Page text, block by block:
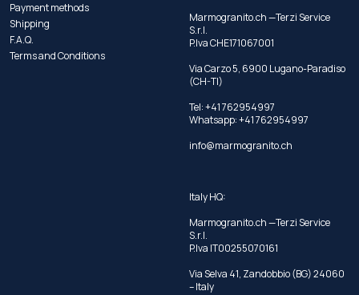
Payment methods
Shipping
F.A.Q.
Terms and Conditions
Marmogranito.ch —Terzi Service
S.r.l.
P.Iva CHE171067001
Via Carzo 5, 6900 Lugano-Paradiso
(CH-TI)
Tel: +41 762954997
Whatsapp:+41 762954997
info@marmogranito.ch
Italy HQ:
Marmogranito.ch —Terzi Service
S.r.l.
P.Iva IT00255070161
Via Selva 41, Zandobbio (BG) 24060
– Italy